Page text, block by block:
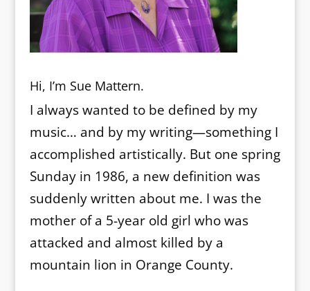
Hi, I’m Sue Mattern.
I always wanted to be defined by my
music… and by my writing—something I
accomplished artistically. But one spring
Sunday in 1986, a new definition was
suddenly written about me. I was the
mother of a 5-year old girl who was
attacked and almost killed by a
mountain lion in Orange County.